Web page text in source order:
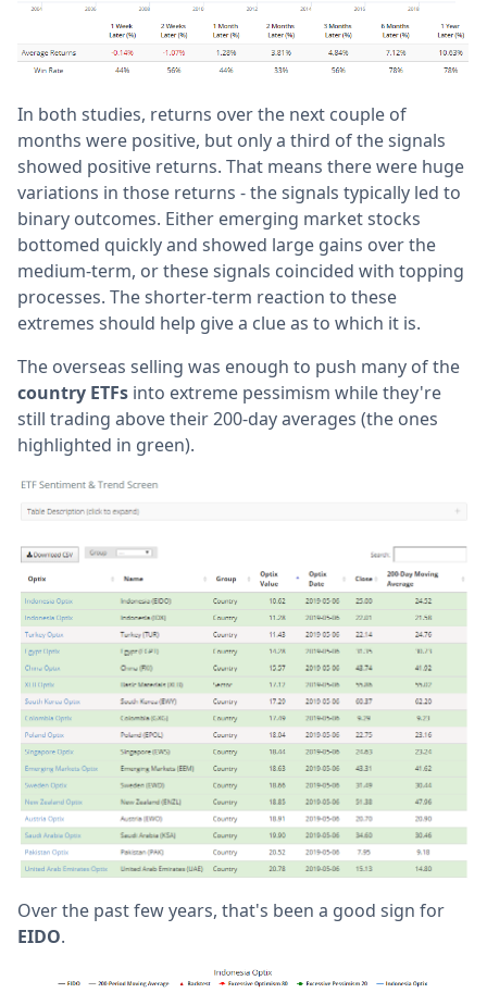
In both studies, returns over the next couple of
months were positive, but only a third of the signals
showed positive returns. That means there were huge
variations in those returns - the signals typically led to
binary outcomes. Either emerging market stocks
bottomed quickly and showed large gains over the
medium-term, or these signals coincided with topping
processes. The shorter-term reaction to these
extremes should help give a clue as to which it is.
The overseas selling was enough to push many of the
country ETFs into extreme pessimism while they're
still trading above their 200-day averages (the ones
highlighted in green).
Over the past few years, that's been a good sign for
EIDO.